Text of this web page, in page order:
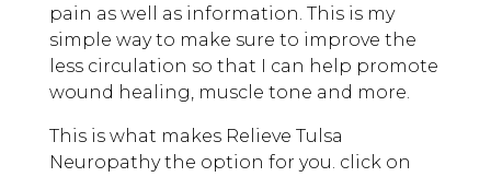
pain as well as information. This is my
simple way to make sure to improve the
less circulation so that I can help promote
wound healing, muscle tone and more.
This is what makes Relieve Tulsa
Neuropathy the option for you. click on